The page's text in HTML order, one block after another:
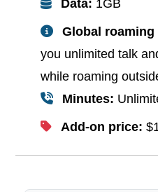
Data: 1GB
Global roaming
you unlimited talk
while roaming
Minutes:
Add-on price: